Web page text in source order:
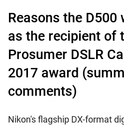
Reasons the D500
as the recipient of
Prosumer DSLR
2017 award
comments)
Nikon's flagship DX-format